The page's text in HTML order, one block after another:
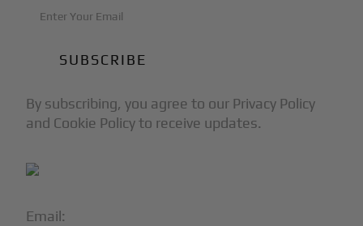
Email:
By subscribing, you agree to our Privacy Policy
and Cookie Policy to receive updates.